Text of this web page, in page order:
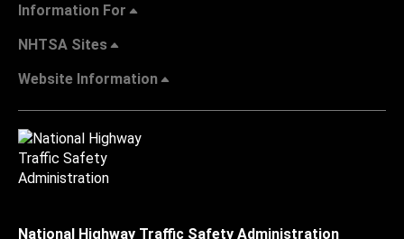
Information For
NHTSA Sites
Website Information
National Highway Traffic Safety Administration